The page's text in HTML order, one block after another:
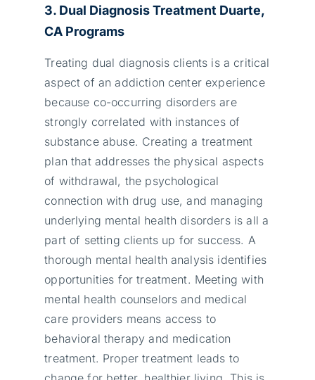
3. Dual Diagnosis Treatment Duarte,
CA Programs
Treating dual diagnosis clients is a critical
aspect of an addiction center experience
because co-occurring disorders are
strongly correlated with instances of
substance abuse. Creating a treatment
plan that addresses the physical aspects
of withdrawal, the psychological
connection with drug use, and managing
underlying mental health disorders is all a
part of setting clients up for success. A
thorough mental health analysis identifies
opportunities for treatment. Meeting with
mental health counselors and medical
care providers means access to
behavioral therapy and medication
treatment. Proper treatment leads to